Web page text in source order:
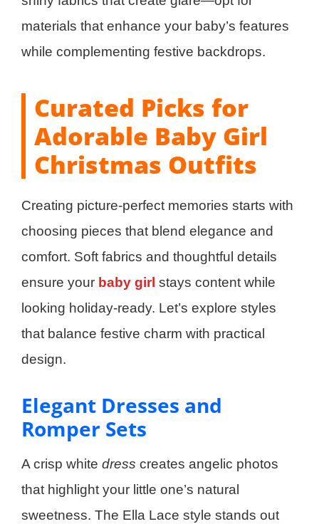
materials that enhance your baby’s features
while complementing festive backdrops.
Curated Picks for
Adorable Baby Girl
Christmas Outfits
Creating picture-perfect memories starts with
choosing pieces that blend elegance and
comfort. Soft fabrics and thoughtful details
ensure your baby girl stays content while
looking holiday-ready. Let’s explore styles
that balance festive charm with practical
design.
Elegant Dresses and
Romper Sets
A crisp white dress creates angelic photos
that highlight your little one’s natural
sweetness. The Ella Lace style stands out